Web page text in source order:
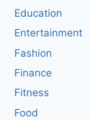
Education
Entertainment
Fashion
Finance
Fitness
Food